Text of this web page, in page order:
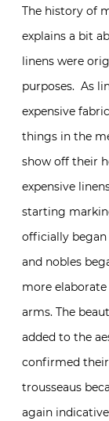
The history of
explains a bit
linens were
purposes. As
expensive
things in the
show off their
expensive
starting
officially began
and nobles
more
arms. The
added to the
confirmed their
trousseaus
again